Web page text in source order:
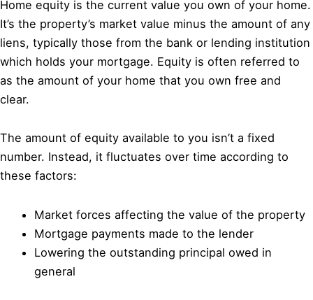
Home equity is the current value you own of your home.
It’s the property’s market value minus the amount of any
liens, typically those from the bank or lending institution
which holds your mortgage. Equity is often referred to
as the amount of your home that you own free and
clear.
The amount of equity available to you isn’t a fixed
number. Instead, it fluctuates over time according to
these factors:
Market forces affecting the value of the property
Mortgage payments made to the lender
Lowering the outstanding principal owed in
general